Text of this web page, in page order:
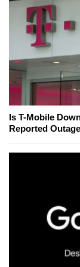
Is T-Mobile
Reported